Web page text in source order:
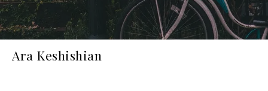
Ara Keshishian